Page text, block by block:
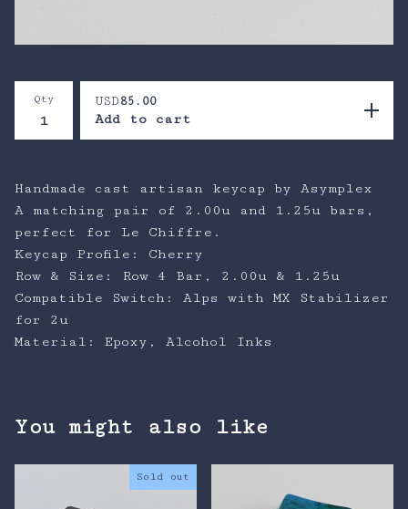
Qty USD85.00
Add to cart
Handmade cast artisan keycap by Asymplex
A matching pair of 2.00u and 1.25u bars,
perfect for Le Chiffre.
Keycap Profile: Cherry
Row & Size: Row 4 Bar, 2.00u & 1.25u
Compatible Switch: Alps with MX Stabilizer
for 2u
Material: Epoxy, Alcohol Inks
You might also like
Sold out